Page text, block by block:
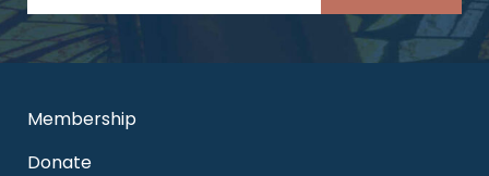
Membership
Donate